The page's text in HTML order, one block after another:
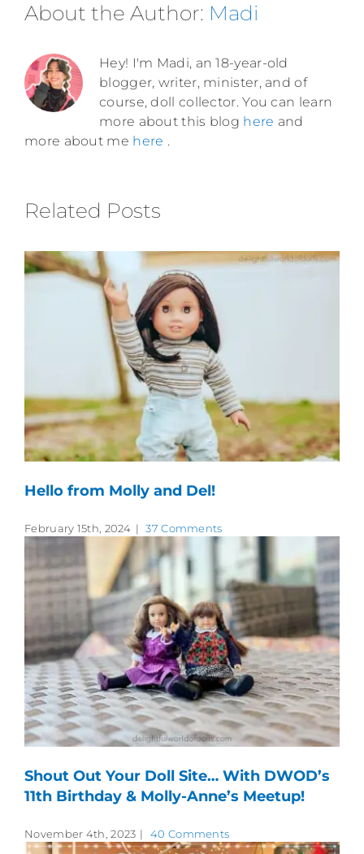
About the Author: Madi
Hey! I'm Madi, an 18-year-old
blogger, writer, minister, and of
course, doll collector. You can learn
more about this blog here and
more about me here .
Related Posts
Hello from Molly and Del!
February 15th, 2024 | 37 Comments
Shout Out Your Doll Site… With DWOD’s
11th Birthday & Molly-Anne’s Meetup!
November 4th, 2023 | 40 Comments